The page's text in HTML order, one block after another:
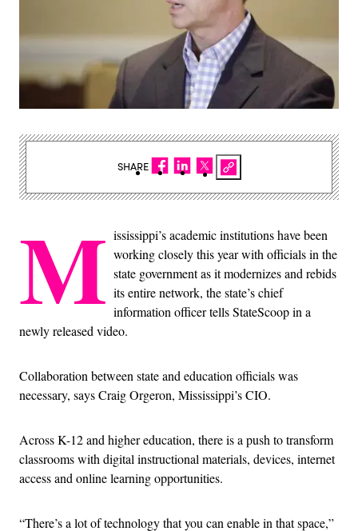
M ississippi’s academic institutions have been
working closely this year with officials in the
state government as it modernizes and rebids
its entire network, the state’s chief
information officer tells StateScoop in a
newly released video.
Collaboration between state and education officials was
necessary, says Craig Orgeron, Mississippi’s CIO.
Across K-12 and higher education, there is a push to transform
classrooms with digital instructional materials, devices, internet
access and online learning opportunities.
“There’s a lot of technology that you can enable in that space,”
SHARE